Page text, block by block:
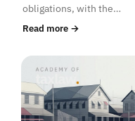
obligations, with the…
Read more →